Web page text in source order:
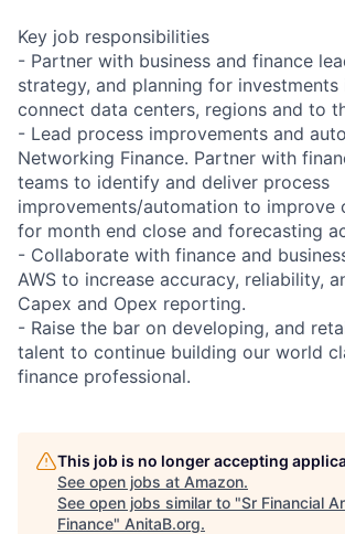
Key job responsibilities
- Partner with business and finance
strategy, and planning for investments
connect data centers, regions and to
- Lead process improvements and
Networking Finance. Partner with
teams to identify and deliver process
improvements/automation to improve
for month end close and forecasting
- Collaborate with finance and
AWS to increase accuracy, reliability,
Capex and Opex reporting.
- Raise the bar on developing, and
talent to continue building our world
finance professional.
This job is no longer accepting
See open jobs at Amazon.
See open jobs similar to "Sr Financial
Finance" AnitaB.org.